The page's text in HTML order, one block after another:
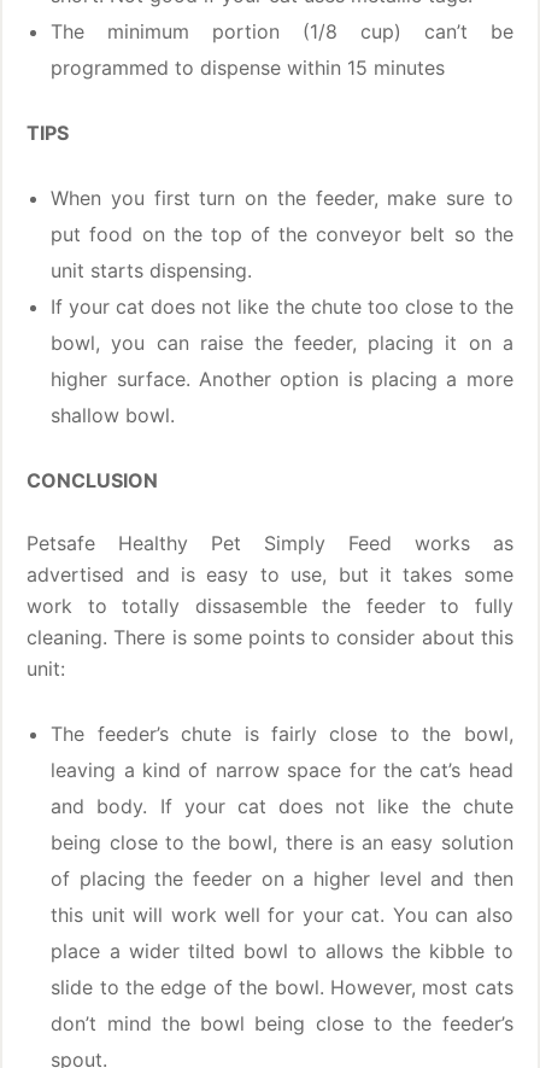
The minimum portion (1/8 cup) can’t be
programmed to dispense within 15 minutes
TIPS
When you first turn on the feeder, make sure to
put food on the top of the conveyor belt so the
unit starts dispensing.
If your cat does not like the chute too close to the
bowl, you can raise the feeder, placing it on a
higher surface. Another option is placing a more
shallow bowl.
CONCLUSION
Petsafe Healthy Pet Simply Feed works as
advertised and is easy to use, but it takes some
work to totally dissasemble the feeder to fully
cleaning. There is some points to consider about this
unit:
The feeder’s chute is fairly close to the bowl,
leaving a kind of narrow space for the cat’s head
and body. If your cat does not like the chute
being close to the bowl, there is an easy solution
of placing the feeder on a higher level and then
this unit will work well for your cat. You can also
place a wider tilted bowl to allows the kibble to
slide to the edge of the bowl. However, most cats
don’t mind the bowl being close to the feeder’s
spout.